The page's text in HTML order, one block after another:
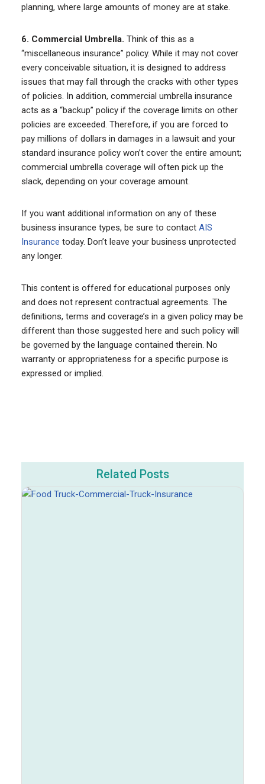
planning, where large amounts of money are at stake.
6. Commercial Umbrella. Think of this as a
“miscellaneous insurance” policy. While it may not cover
every conceivable situation, it is designed to address
issues that may fall through the cracks with other types
of policies. In addition, commercial umbrella insurance
acts as a “backup” policy if the coverage limits on other
policies are exceeded. Therefore, if you are forced to
pay millions of dollars in damages in a lawsuit and your
standard insurance policy won’t cover the entire amount;
commercial umbrella coverage will often pick up the
slack, depending on your coverage amount.
If you want additional information on any of these
business insurance types, be sure to contactAIS
Insurance today. Don’t leave your business unprotected
any longer.
This content is offered for educational purposes only
and does not represent contractual agreements. The
definitions, terms and coverage’s in a given policy may be
different than those suggested here and such policy will
be governed by the language contained therein. No
warranty or appropriateness for a specific purpose is
expressed or implied.
Related Posts